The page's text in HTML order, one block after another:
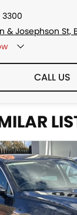
& Josephson St,
CALL US